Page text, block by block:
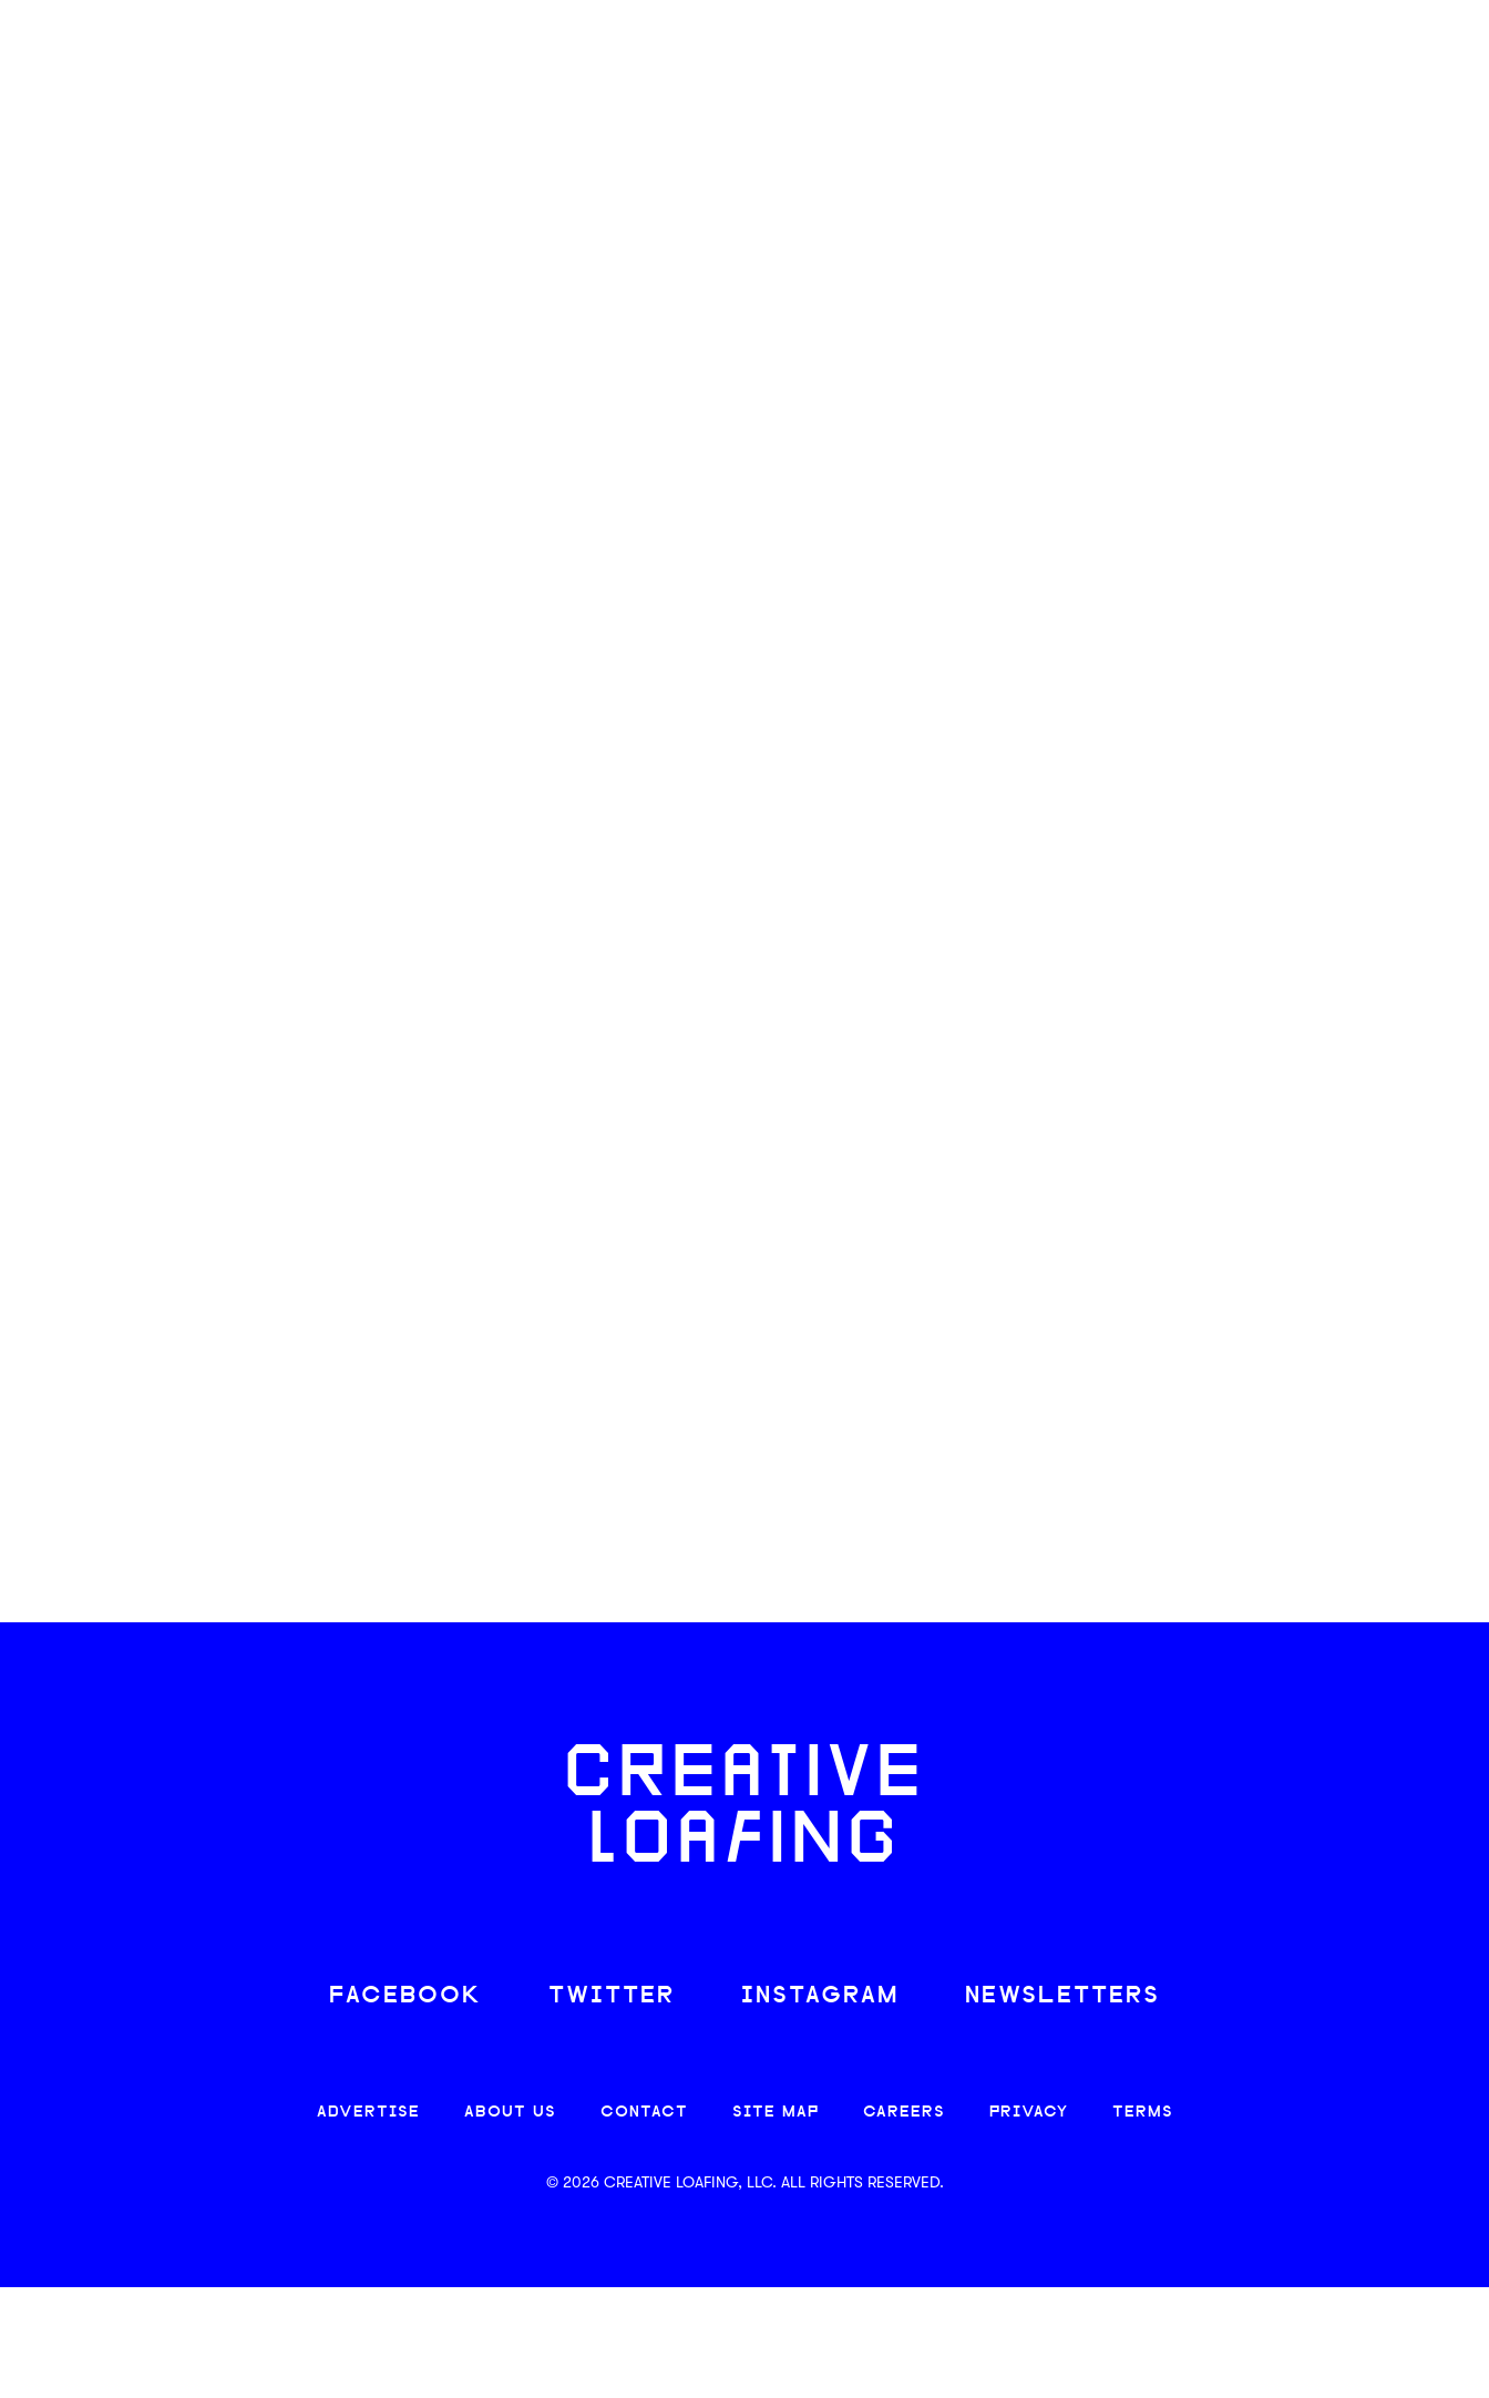
CREATIVE
LOAFING
FACEBOOK TWITTER INSTAGRAM NEWSLETTERS
ADVERTISE ABOUT US CONTACT SITE MAP CAREERS PRIVACY TERMS
© 2026 CREATIVE LOAFING, LLC. ALL RIGHTS RESERVED.